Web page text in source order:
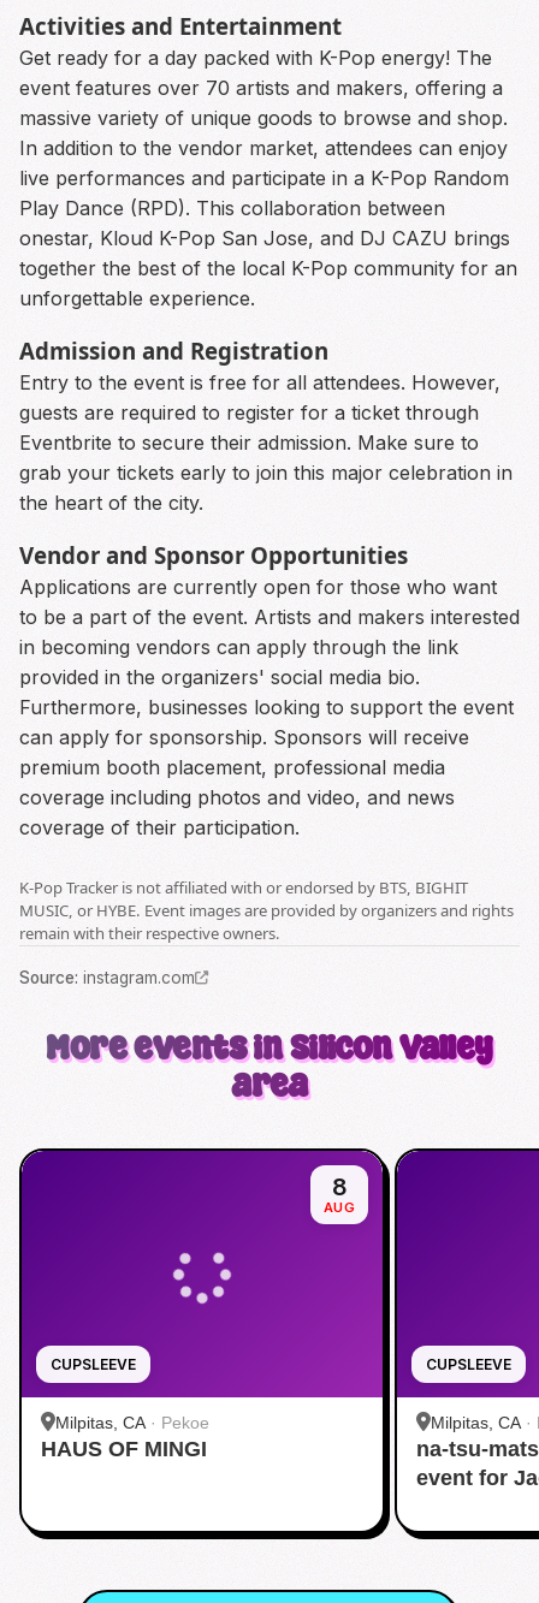
Activities and Entertainment
Get ready for a day packed with K-Pop energy! The
event features over 70 artists and makers, offering a
massive variety of unique goods to browse and shop.
In addition to the vendor market, attendees can enjoy
live performances and participate in a K-Pop Random
Play Dance (RPD). This collaboration between
onestar, Kloud K-Pop San Jose, and DJ CAZU brings
together the best of the local K-Pop community for an
unforgettable experience.
Admission and Registration
Entry to the event is free for all attendees. However,
guests are required to register for a ticket through
Eventbrite to secure their admission. Make sure to
grab your tickets early to join this major celebration in
the heart of the city.
Vendor and Sponsor Opportunities
Applications are currently open for those who want
to be a part of the event. Artists and makers interested
in becoming vendors can apply through the link
provided in the organizers' social media bio.
Furthermore, businesses looking to support the event
can apply for sponsorship. Sponsors will receive
premium booth placement, professional media
coverage including photos and video, and news
coverage of their participation.
K-Pop Tracker is not affiliated with or endorsed by BTS, BIGHIT
MUSIC, or HYBE. Event images are provided by organizers and rights
remain with their respective owners.
Source: instagram.com
More events in Silicon Valley
area
CUPSLEEVE
8
AUG
Milpitas, CA· Pekoe
HAUS OF MINGI
CUPSLEEVE
Milpitas, CA·
na-tsu-
event for